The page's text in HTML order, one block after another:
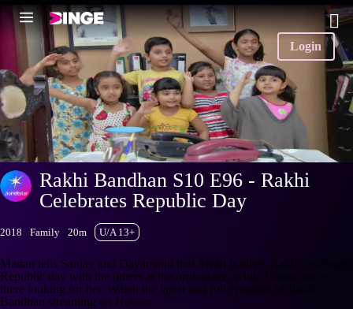
Login
Rakhi Bandhan S10 E96 - Rakhi
Celebrates Republic Day
2018 Family 20m U/A 13+
Madan tells Sanjay and Dayamanti that Swati is alive. Rakhi celebrates
Republic day with the others at the orphanage, while Uttara arrives
there looking for her. Watch the latest and full episodes of Rakhi
Bandhan streaming on Hotstar.